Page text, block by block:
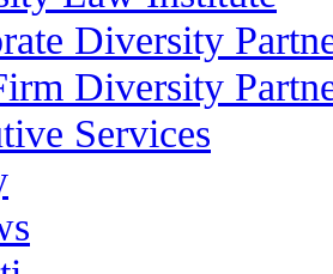
Diversity
Diversity
Services